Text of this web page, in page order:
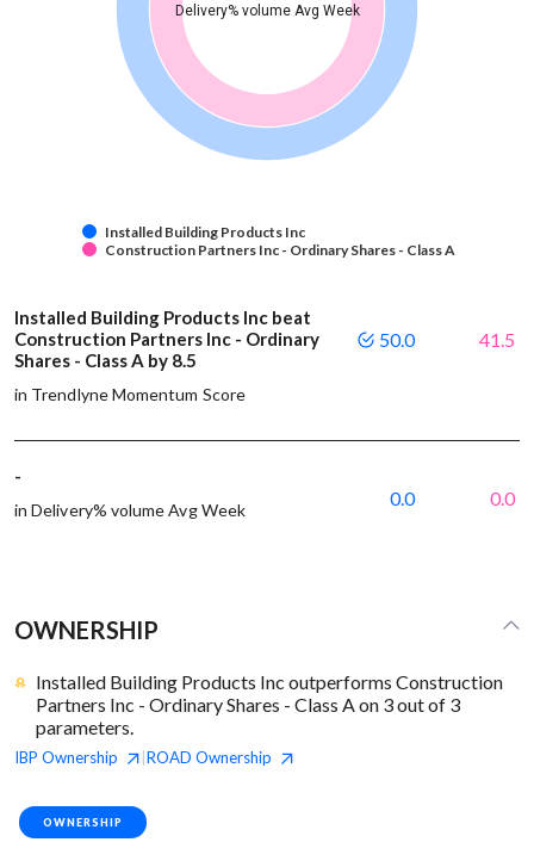
Delivery% volume Avg Week
Installed Building Products Inc
Construction Partners Inc - Ordinary Shares - Class A
Installed Building Products Inc beat
Construction Partners Inc - Ordinary
Shares - Class A by 8.5
in Trendlyne Momentum Score
50.0 41.5
-
in Delivery% volume Avg Week
0.0 0.0
OWNERSHIP
Installed Building Products Inc outperforms Construction
Partners Inc - Ordinary Shares - Class A on 3 out of 3
parameters.
IBP Ownership ROAD Ownership
OWNERSHIP